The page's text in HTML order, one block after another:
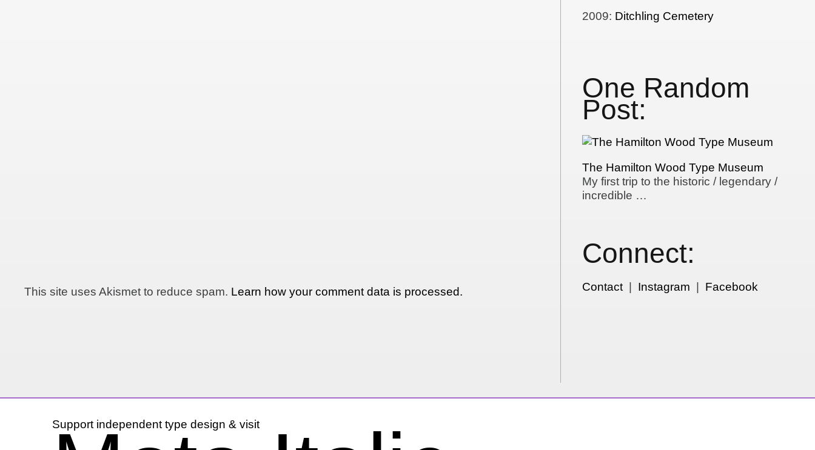
This site uses Akismet to reduce spam. Learn how your comment data is processed.
2009: Ditchling Cemetery
One Random
Post:
The Hamilton Wood Type Museum
My first trip to the historic / legendary /
incredible …
Connect:
Contact| Instagram Facebook
Support independent type design & visit